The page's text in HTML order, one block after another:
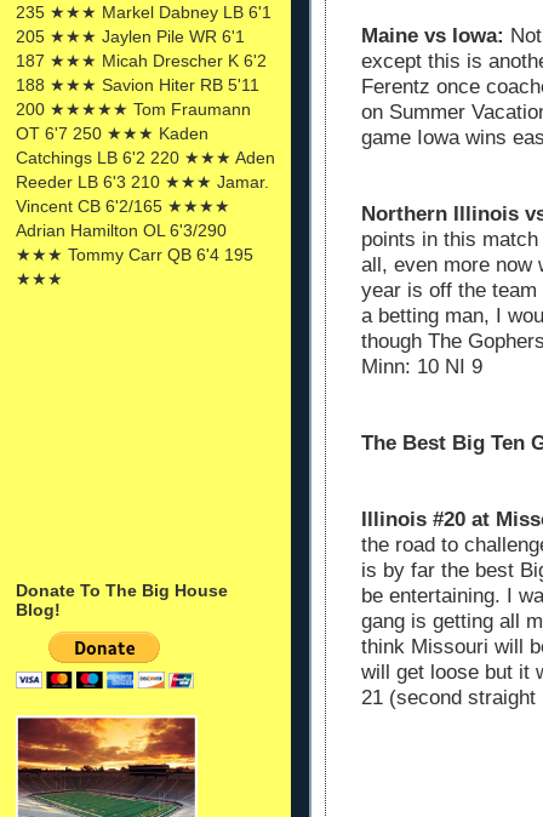
235 ★★★ Markel Dabney LB 6'1
205 ★★★ Jaylen Pile WR 6'1
187 ★★★ Micah Drescher K 6'2
188 ★★★ Savion Hiter RB 5'11
200 ★★★★★ Tom Fraumann
OT 6'7 250 ★★★ Kaden
Catchings LB 6'2 220 ★★★ Aden
Reeder LB 6'3 210 ★★★ Jamar.
Vincent CB 6'2/165 ★★★★
Adrian Hamilton OL 6'3/290
★★★ Tommy Carr QB 6'4 195
★★★
Donate To The Big House
Blog!
Maine vs Iowa:
except this is
Ferentz once
on Summer
game Iowa wins
Northern Illinois
points in this
all, even more now
year is off the
a betting man, I
though The
Minn: 10 NI 9
The Best Big Ten
Illinois #20 at
the road to
is by far the best
be entertaining. I
gang is getting all
think Missouri will
will get loose but it
21 (second